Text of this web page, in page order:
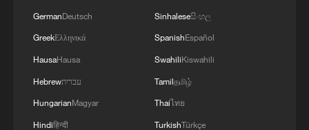
GermanDeutsch
GreekΕλληνικά
HausaHausa
Hebrewעברית
HungarianMagyar
Hindiहिन्दी
Sinhaleseසිංහල
SpanishEspañol
SwahiliKiswahili
Tamilதமிழ்
Thaiไทย
TurkishTürkçe